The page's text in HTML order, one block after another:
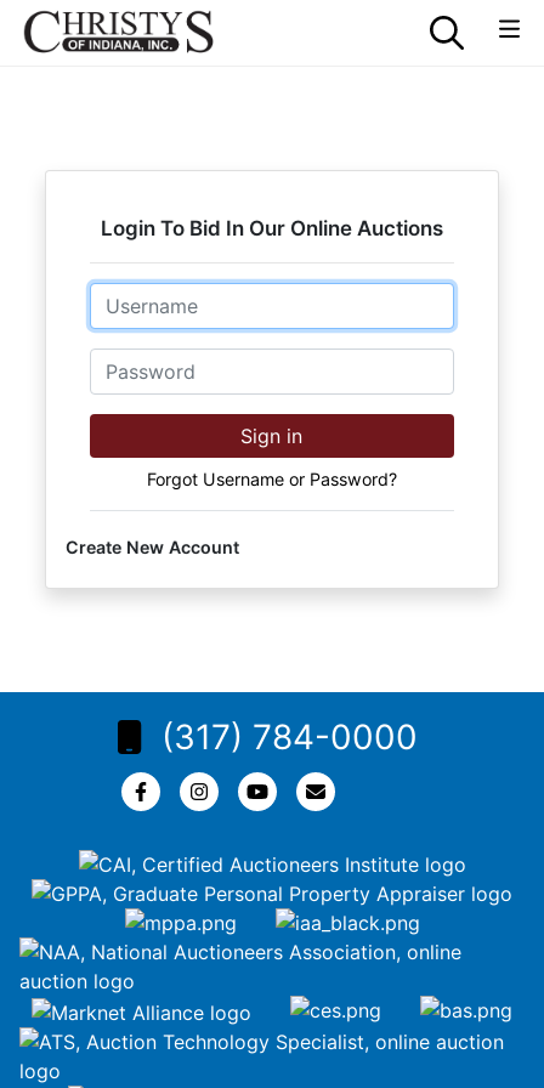
Login To Bid In Our Online Auctions
Email
Password
Sign in
Forgot Username or Password?
Create New Account
(317) 784-0000